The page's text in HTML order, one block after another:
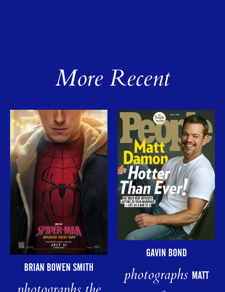
More Recent
BRIAN BOWEN SMITH
GAVIN BOND
photographs MATT